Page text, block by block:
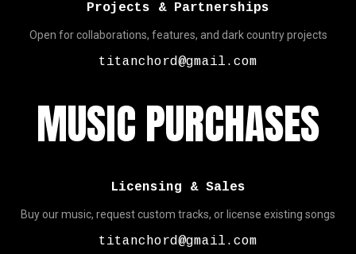
Projects & Partnerships
Open for collaborations, features, and dark country projects
titanchord@gmail.com
MUSIC PURCHASES
Licensing & Sales
Buy our music, request custom tracks, or license existing songs
titanchord@gmail.com